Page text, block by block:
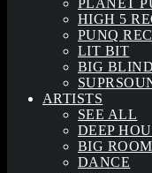
PLANET
HIGH 5
PUNQ
LIT BIT
BIG
ARTISTS
SEE ALL
DEEP
BIG ROOM
DANCE